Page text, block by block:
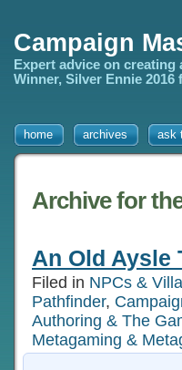
Campaign
Expert advice on
Winner, Silver Ennie
home archives ask
Archive for
An Old Aysle
Filed in NPCs &
Pathfinder,
Authoring & The
Metagaming &